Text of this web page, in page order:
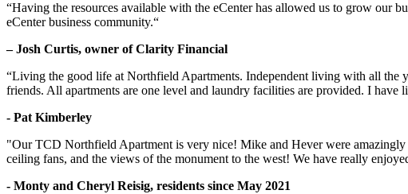
“Having the resources available with the eCenter has allowed us to grow our
eCenter business community.“
– Josh Curtis, owner of Clarity Financial
“Living the good life at Northfield Apartments. Independent living with all the
friends. All apartments are one level and laundry facilities are provided. I
- Pat Kimberley
"Our TCD Northfield Apartment is very nice! Mike and Hever were amazingly
ceiling fans, and the views of the monument to the west! We have really
- Monty and Cheryl Reisig, residents since May 2021